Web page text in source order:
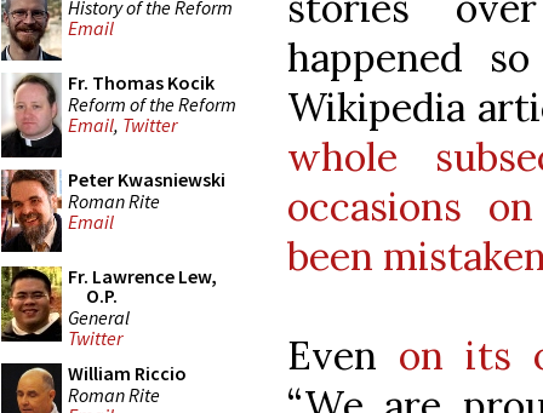
History of the Reform
Email
Fr. Thomas Kocik
Reform of the Reform
Email, Twitter
Peter Kwasniewski
Roman Rite
Email
Fr. Lawrence Lew,
O.P.
General
Twitter
William Riccio
Roman Rite
happened
Wikipedia
whole
occasions
been
Even on its